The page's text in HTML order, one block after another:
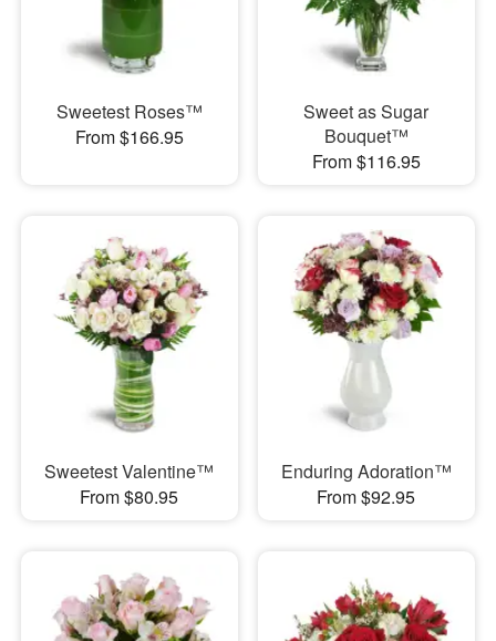
Sweetest Roses™
From $166.95
Sweet as Sugar
Bouquet™
From $116.95
Sweetest Valentine™
From $80.95
Enduring Adoration™
From $92.95